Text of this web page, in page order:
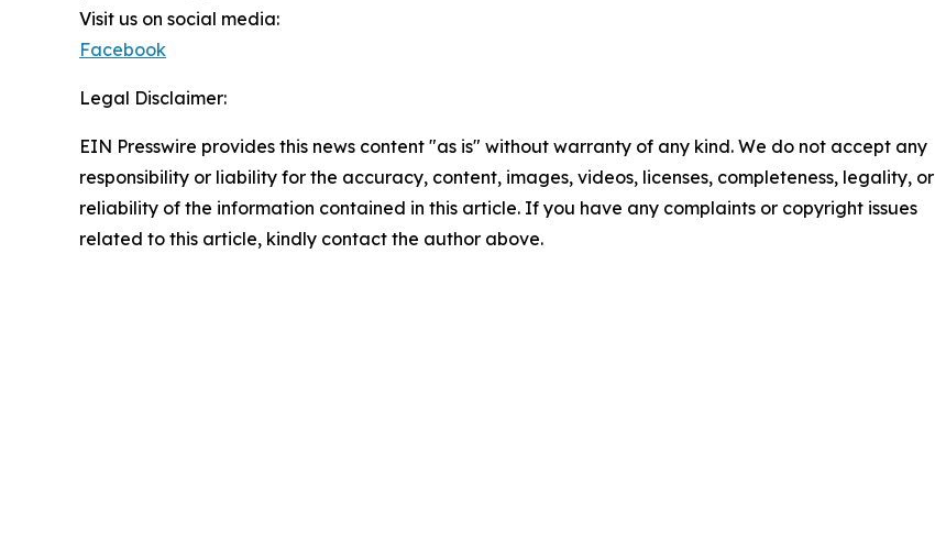
Visit us on social media:
Facebook
Legal Disclaimer:
EIN Presswire provides this news content "as is" without warranty of any kind. We do not accept any
responsibility or liability for the accuracy, content, images, videos, licenses, completeness, legality, or
reliability of the information contained in this article. If you have any complaints or copyright issues
related to this article, kindly contact the author above.